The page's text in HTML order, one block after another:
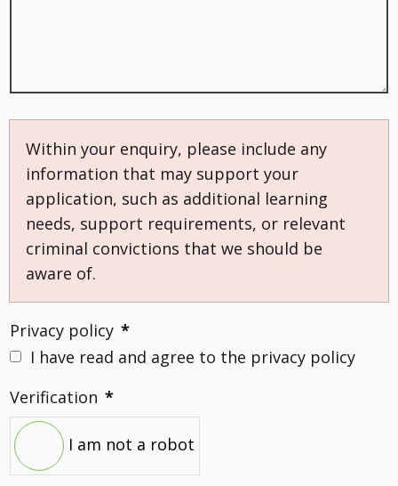
Within your enquiry, please include any
information that may support your
application, such as additional learning
needs, support requirements, or relevant
criminal convictions that we should be
aware of.
Privacy policy *
I have read and agree to the privacy policy
Verification *
I am not a robot